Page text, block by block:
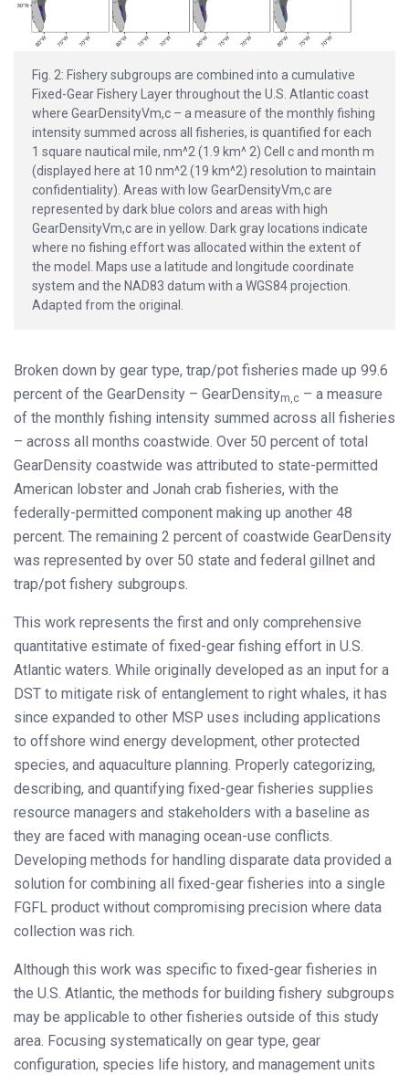
Fig. 2: Fishery subgroups are combined into a cumulative
Fixed-Gear Fishery Layer throughout the U.S. Atlantic coast
where GearDensityVm,c – a measure of the monthly fishing
intensity summed across all fisheries, is quantified for each
1 square nautical mile, nm^2 (1.9 km^ 2) Cell c and month m
(displayed here at 10 nm^2 (19 km^2) resolution to maintain
confidentiality). Areas with low GearDensityVm,c are
represented by dark blue colors and areas with high
GearDensityVm,c are in yellow. Dark gray locations indicate
where no fishing effort was allocated within the extent of
the model. Maps use a latitude and longitude coordinate
system and the NAD83 datum with a WGS84 projection.
Adapted from the original.
Broken down by gear type, trap/pot fisheries made up 99.6
percent of the GearDensity – GearDensitym,c – a measure
of the monthly fishing intensity summed across all fisheries
– across all months coastwide. Over 50 percent of total
GearDensity coastwide was attributed to state-permitted
American lobster and Jonah crab fisheries, with the
federally-permitted component making up another 48
percent. The remaining 2 percent of coastwide GearDensity
was represented by over 50 state and federal gillnet and
trap/pot fishery subgroups.
This work represents the first and only comprehensive
quantitative estimate of fixed-gear fishing effort in U.S.
Atlantic waters. While originally developed as an input for a
DST to mitigate risk of entanglement to right whales, it has
since expanded to other MSP uses including applications
to offshore wind energy development, other protected
species, and aquaculture planning. Properly categorizing,
describing, and quantifying fixed-gear fisheries supplies
resource managers and stakeholders with a baseline as
they are faced with managing ocean-use conflicts.
Developing methods for handling disparate data provided a
solution for combining all fixed-gear fisheries into a single
FGFL product without compromising precision where data
collection was rich.
Although this work was specific to fixed-gear fisheries in
the U.S. Atlantic, the methods for building fishery subgroups
may be applicable to other fisheries outside of this study
area. Focusing systematically on gear type, gear
configuration, species life history, and management units